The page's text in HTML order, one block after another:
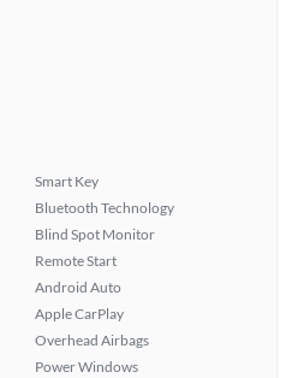
Smart Key
Bluetooth Technology
Blind Spot Monitor
Remote Start
Android Auto
Apple CarPlay
Overhead Airbags
Power Windows